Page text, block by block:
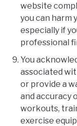
website
you can harm
especially if
professional
You
associated
or provide a
and accuracy
workouts,
exercise